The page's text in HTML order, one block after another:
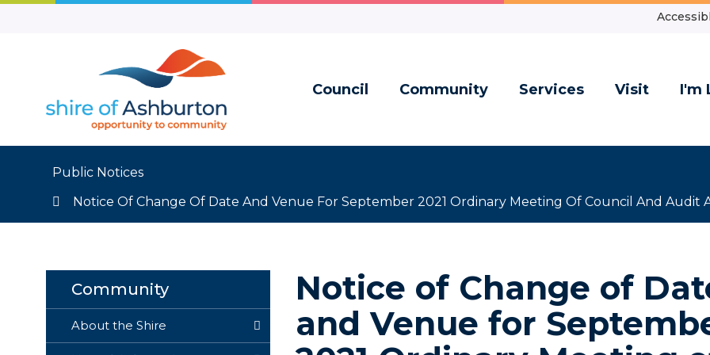
Skip
Council Community Services Visit I'm
Public Notices
Notice Of Change Of Date And Venue For September 2021 Ordinary Meeting Of Council And Audit
Community
About the Shire
Notice of Change of
and Venue for